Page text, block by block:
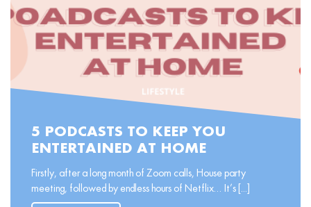
5 PODCASTS TO KEEP YOU
ENTERTAINED AT HOME
Firstly, after a long month of Zoom calls, House party
meeting, followed by endless hours of Netflix… It’s [...]